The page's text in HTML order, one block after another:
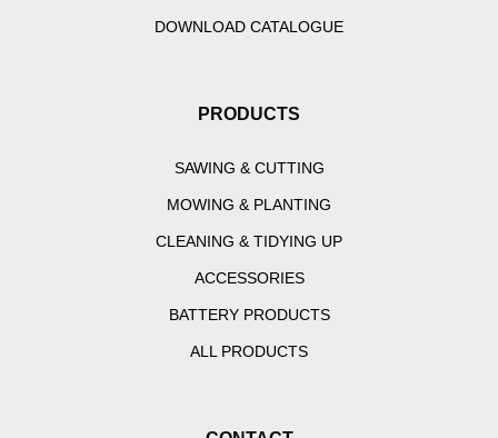
DOWNLOAD CATALOGUE
PRODUCTS
SAWING & CUTTING
MOWING & PLANTING
CLEANING & TIDYING UP
ACCESSORIES
BATTERY PRODUCTS
ALL PRODUCTS